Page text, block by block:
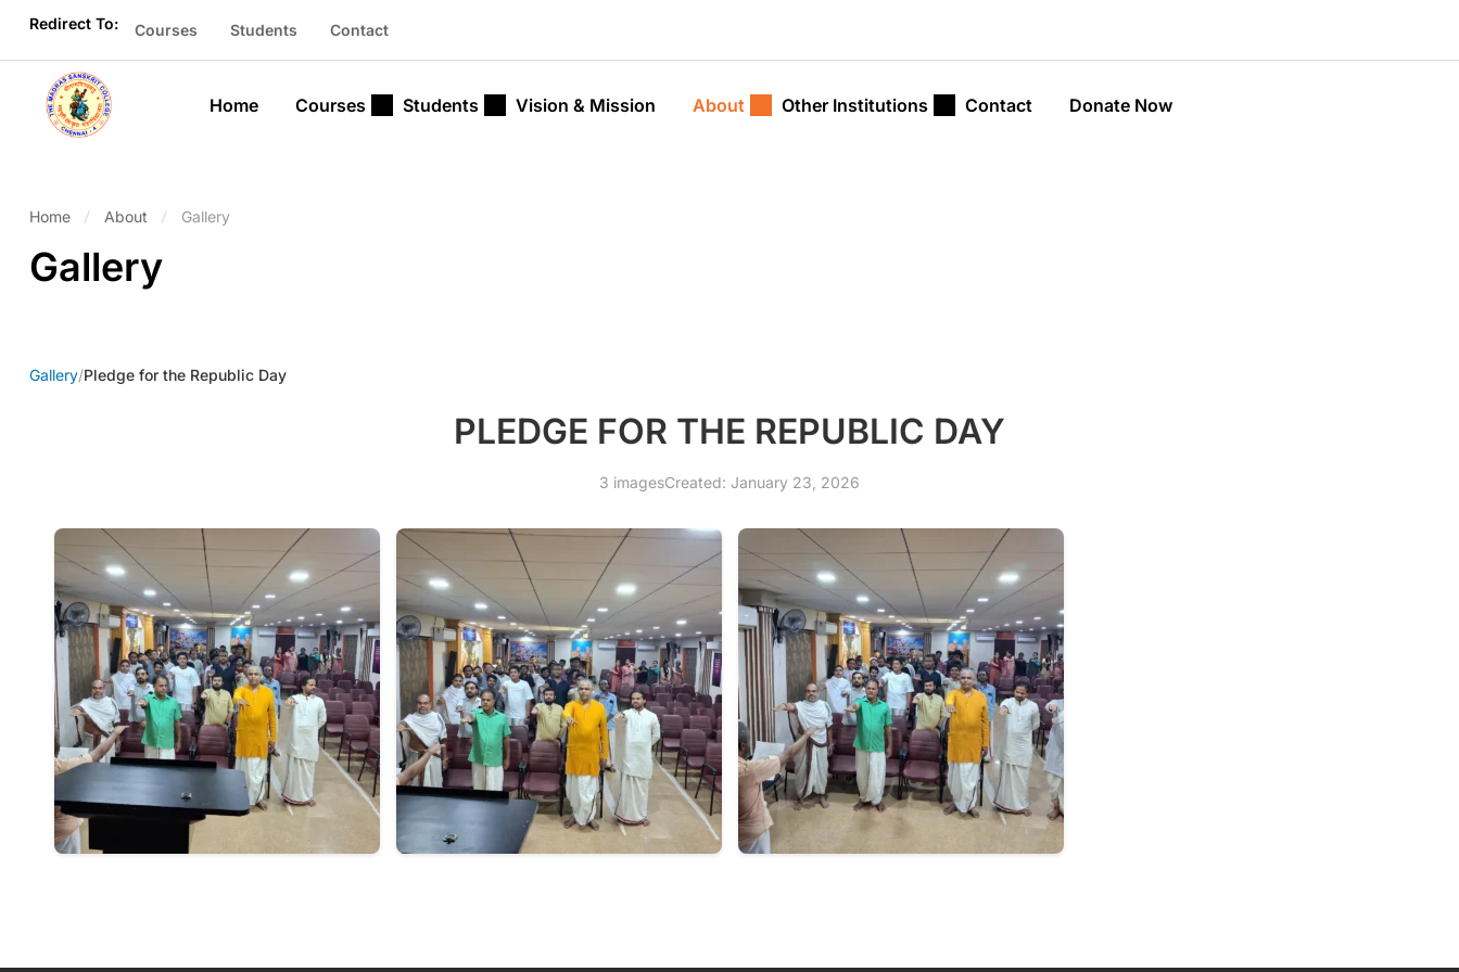
Redirect To: Courses Students Contact
Home Courses Students Vision & Mission About Other Institutions Contact Donate Now
Home About Gallery
Gallery
Gallery/Pledge for the Republic Day
PLEDGE FOR THE REPUBLIC DAY
3 imagesCreated: January 23, 2026